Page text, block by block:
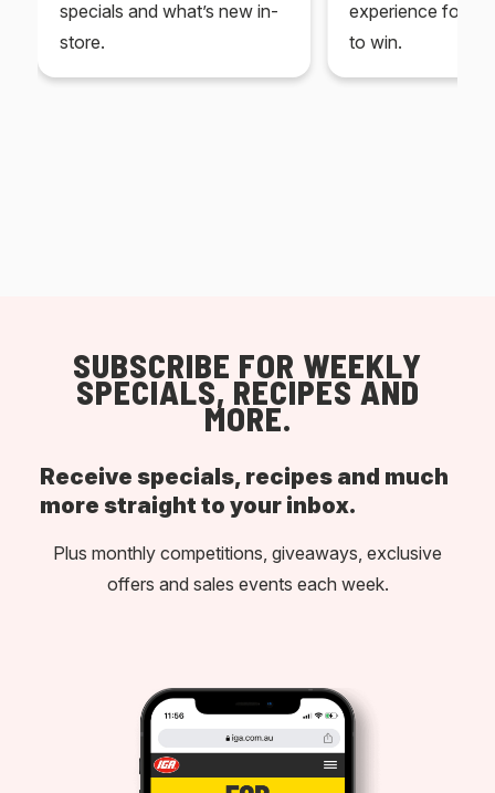
specials and what’s new in-
store.
experience for
to win.
SUBSCRIBE FOR WEEKLY
SPECIALS, RECIPES AND
MORE.
Receive specials, recipes and much
more straight to your inbox.
Plus monthly competitions, giveaways, exclusive
offers and sales events each week.